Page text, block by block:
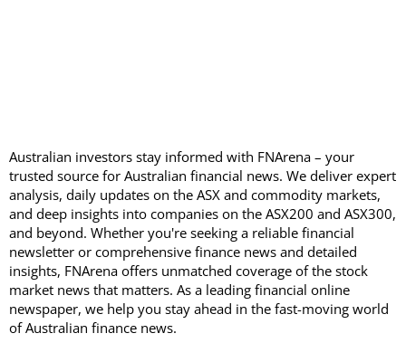
Australian investors stay informed with FNArena – your
trusted source for Australian financial news. We deliver expert
analysis, daily updates on the ASX and commodity markets,
and deep insights into companies on the ASX200 and ASX300,
and beyond. Whether you're seeking a reliable financial
newsletter or comprehensive finance news and detailed
insights, FNArena offers unmatched coverage of the stock
market news that matters. As a leading financial online
newspaper, we help you stay ahead in the fast-moving world
of Australian finance news.